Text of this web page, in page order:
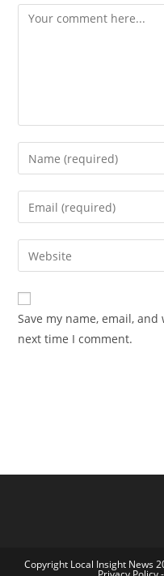
Comment
Enter
your
name
comment
Enter
your
email
address
comment
Enter
your
website
URL
(optional)
Save my name, email,
next time I comment.
Copyright Local Insight News